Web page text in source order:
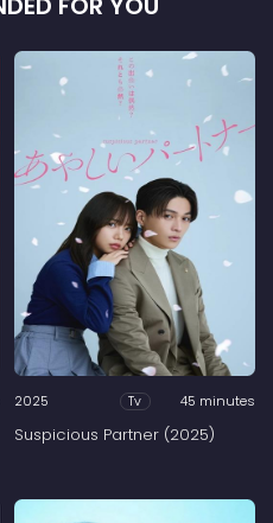
FOR YOU
2025 Tv 45 minutes
Suspicious Partner (2025)